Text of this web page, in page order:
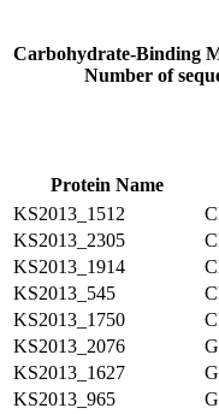
Carbohydrate-Binding
Number of
Protein Name
KS2013_1512
KS2013_2305
KS2013_1914
KS2013_545
KS2013_1750
KS2013_2076
KS2013_1627
KS2013_965